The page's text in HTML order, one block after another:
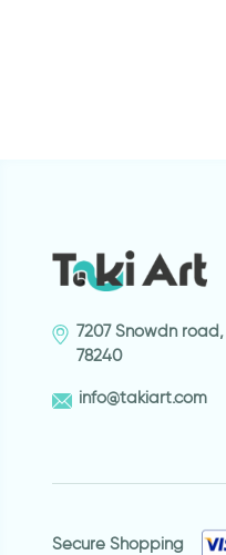
7207 Snowdn
78240
info@takiart.com
Secure Shopping